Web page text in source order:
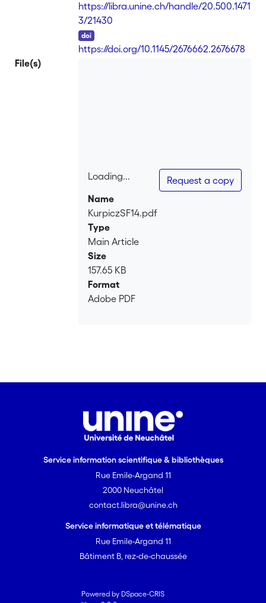
https://libra.unine.ch/handle/20.500.1471
3/21430
https://doi.org/10.1145/2676662.2676678
File(s)
Loading...
Loading...
Request a copy
Name
KurpiczSF14.pdf
Type
Main Article
Size
157.65 KB
Format
Adobe PDF
Service information scientifique & bibliothèques
Rue Emile-Argand 11
2000 Neuchâtel
contact.libra@unine.ch
Service informatique et télématique
Rue Emile-Argand 11
Bâtiment B, rez-de-chaussée
Powered by DSpace-CRIS